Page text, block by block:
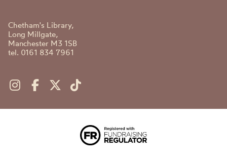
Chetham's Library,
Long Millgate,
Manchester M3 1SB
tel. 0161 834 7961